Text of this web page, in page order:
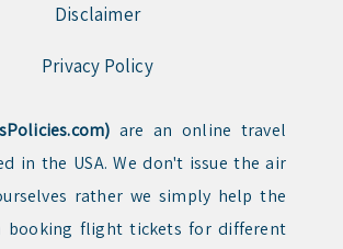
Disclaimer
Privacy Policy
are an online travel
in the USA. We don't issue the air
rather we simply help the
booking flight tickets for different